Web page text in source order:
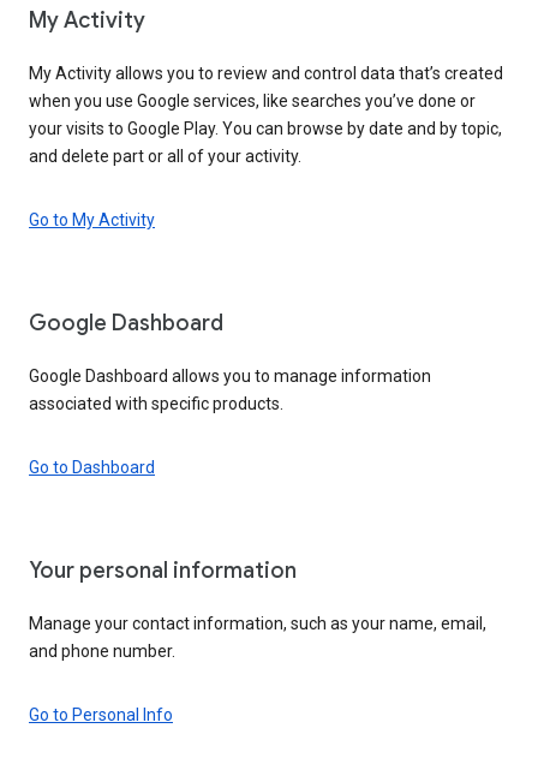
My Activity
My Activity allows you to review and control data that’s created
when you use Google services, like searches you’ve done or
your visits to Google Play. You can browse by date and by topic,
and delete part or all of your activity.
Go to My Activity
Google Dashboard
Google Dashboard allows you to manage information
associated with specific products.
Go to Dashboard
Your personal information
Manage your contact information, such as your name, email,
and phone number.
Go to Personal Info